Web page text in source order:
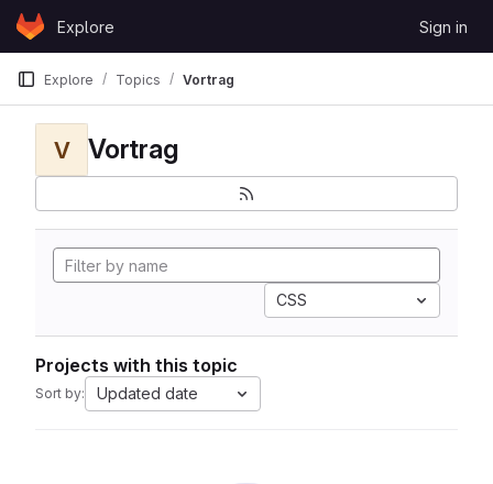
Skip to content
GitLabExplore Sign in
Explore Topics Vortrag
V Vortrag
CSS
Projects with this topic
Sort by: Updated date